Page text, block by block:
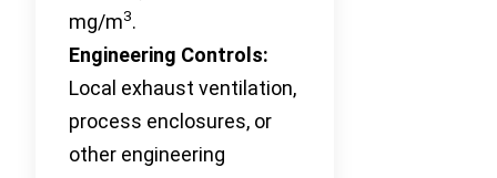
mg/m3.
Engineering Controls:
Local exhaust ventilation,
process enclosures, or
other engineering